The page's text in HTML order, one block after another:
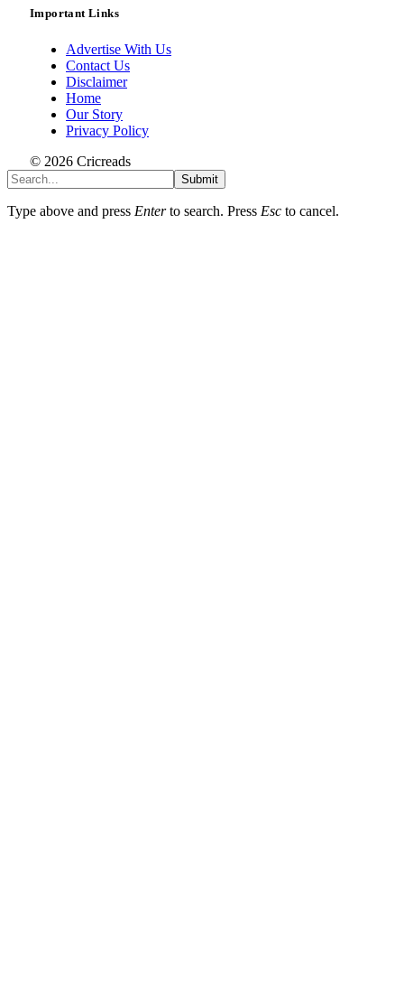
Important Links
Advertise With Us
Contact Us
Disclaimer
Home
Our Story
Privacy Policy
© 2026 Cricreads
Submit
Type above and press Enterto search. Press Esc to cancel.